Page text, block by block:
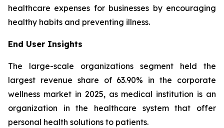
healthcare expenses for businesses by encouraging
healthy habits and preventing illness.
End User Insights
The large-scale organizations segment held the
largest revenue share of 63.90% in the corporate
wellness market in 2025, as medical institution is an
organization in the healthcare system that offer
personal health solutions to patients.